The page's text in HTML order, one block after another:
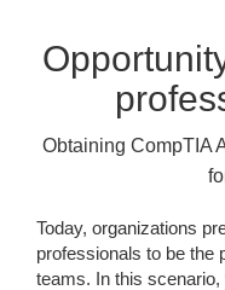
Obtaining CompTIA
Today, organizations
professionals to be the
teams. In this